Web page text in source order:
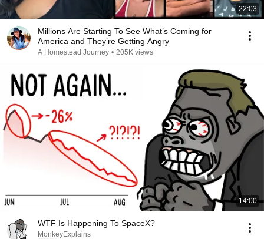
22:03
Millions Are Starting To See What’s Coming for
America and They’re Getting Angry
A Homestead Journey • 205K views
14:00
WTF Is Happening To SpaceX?
MonkeyExplains